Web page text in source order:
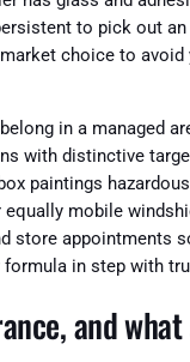
to pick out an
choice to avoid
in a managed
with distinctive
paintings
mobile
store appointments
in step with
and